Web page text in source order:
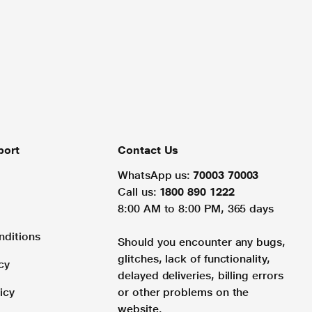
Contact Us
WhatsApp us: 70003 70003
Call us: 1800 890 1222
8:00 AM to 8:00 PM, 365 days
Should you encounter any bugs,
glitches, lack of functionality,
delayed deliveries, billing errors
or other problems on the
website.